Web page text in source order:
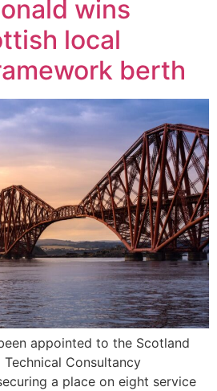
wins
local
berth
appointed to the Scotland
Consultancy
a place on eight service